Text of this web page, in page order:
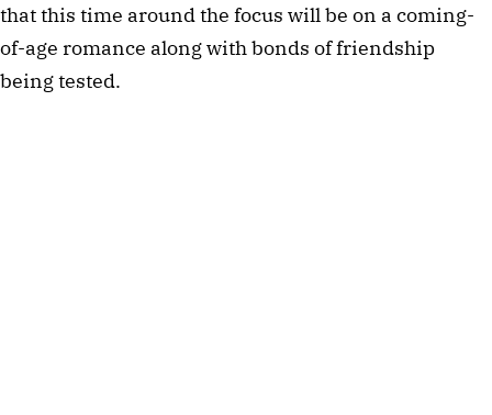
that this time around the focus will be on a coming-
of-age romance along with bonds of friendship
being tested.